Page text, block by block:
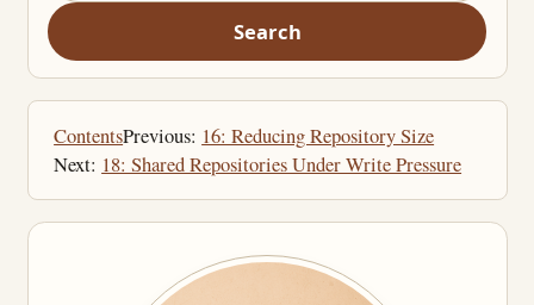
Search
ContentsPrevious: 16: Reducing Repository Size
Next: 18: Shared Repositories Under Write Pressure